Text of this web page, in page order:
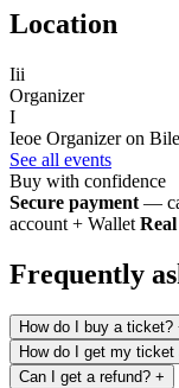
Location
Iii
Organizer
I
Ieoe Organizer on
See all events
Buy with confidence
Secure payment —
account + Wallet
Frequently
How do I buy a ticket?
How do I get my ticket
Can I get a refund? +